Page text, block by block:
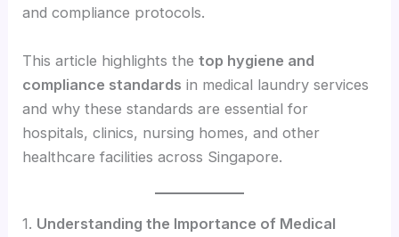
and compliance protocols.
This article highlights thetop hygiene and
compliance standards in medical laundry services
and why these standards are essential for
hospitals, clinics, nursing homes, and other
healthcare facilities across Singapore.
1. Understanding the Importance of Medical